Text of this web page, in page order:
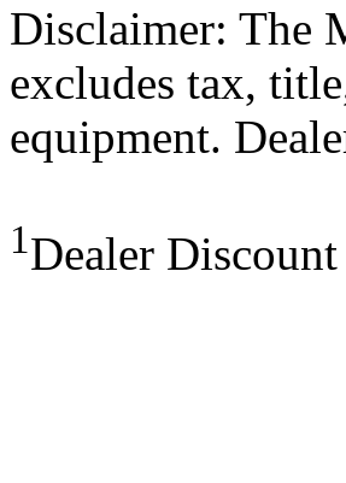
Disclaimer: The
excludes tax,
equipment.
1Dealer